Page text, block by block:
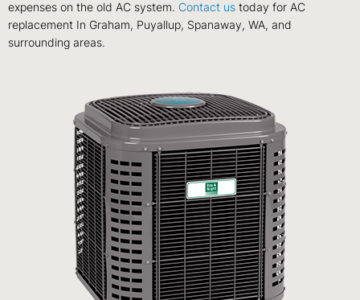
expenses on the old AC system. Contact us today for AC
replacement In Graham, Puyallup, Spanaway, WA, and
surrounding areas.